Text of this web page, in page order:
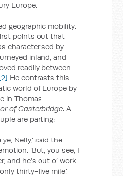
Europe.
geographic mobility.
points out that
characterised by
inland, and
readily between
[2] He contrasts this
world of Europe by
in Thomas
of Casterbridge. A
are parting:
ye, Nelly,’ said the
‘But, you see, I
and he’s out o’ work
thirty-five mile.’